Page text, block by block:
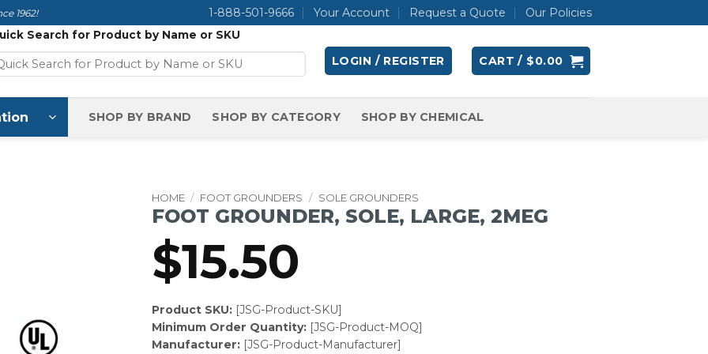
1962! 1-888-501-9666 Your Account Request a Quote Our Policies
Search for Product by Name or SKU
LOGIN / REGISTER CART / $0.00
SHOP BY BRAND SHOP BY CATEGORY SHOP BY CHEMICAL
HOME / FOOT GROUNDERS / SOLE GROUNDERS
FOOT GROUNDER, SOLE, LARGE, 2MEG
$15.50
Product SKU:[JSG-Product-SKU]
Minimum Order Quantity:[JSG-Product-MOQ]
Manufacturer:[JSG-Product-Manufacturer]